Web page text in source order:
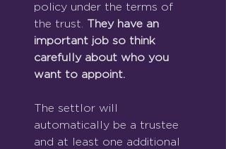
policy under the terms of
the trust. They have an
important job so think
carefully about who you
want to appoint.
The settlor will
automatically be a trustee
and at least one additional